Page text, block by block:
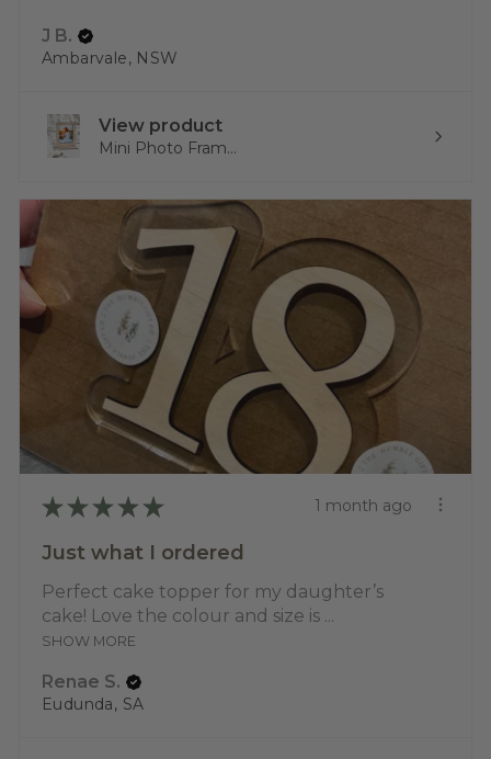
J B.
Ambarvale, NSW
View product
Mini Photo Fram...
★ ★ ★ ★ ★ 1 month ago
Just what I ordered
Perfect cake topper for my daughter’s
cake! Love the colour and size is ...
SHOW MORE
Renae S.
Eudunda, SA